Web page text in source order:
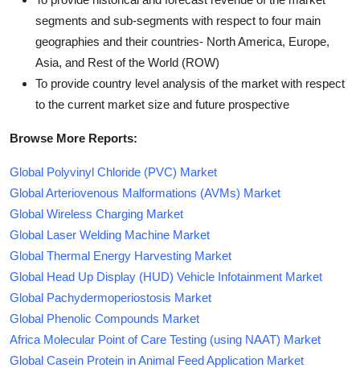
segments and sub-segments with respect to four main
geographies and their countries- North America, Europe,
Asia, and Rest of the World (ROW)
To provide country level analysis of the market with respect
to the current market size and future prospective
Browse More Reports:
Global Polyvinyl Chloride (PVC) Market
Global Arteriovenous Malformations (AVMs) Market
Global Wireless Charging Market
Global Laser Welding Machine Market
Global Thermal Energy Harvesting Market
Global Head Up Display (HUD) Vehicle Infotainment Market
Global Pachydermoperiostosis Market
Global Phenolic Compounds Market
Africa Molecular Point of Care Testing (using NAAT) Market
Global Casein Protein in Animal Feed Application Market